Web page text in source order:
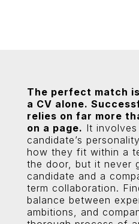
The perfect match
a CV alone.
relies on far more
on a page. It involves
candidate’s
how they fit within a
the door, but it never
candidate and a
term collaboration.
balance between
ambitions, and